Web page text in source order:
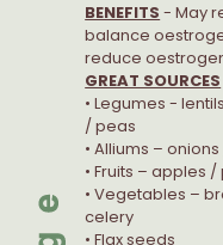
BENEFITS - May
balance
reduce
GREAT SOURCES
• Legumes -
/ peas
• Alliums –
• Fruits – apples
• Vegetables –
celery
• Flax seeds